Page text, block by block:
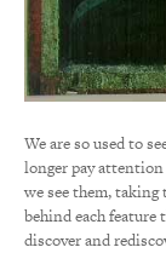
We are so used to
longer pay attention
we see them, taking
behind each feature
discover and